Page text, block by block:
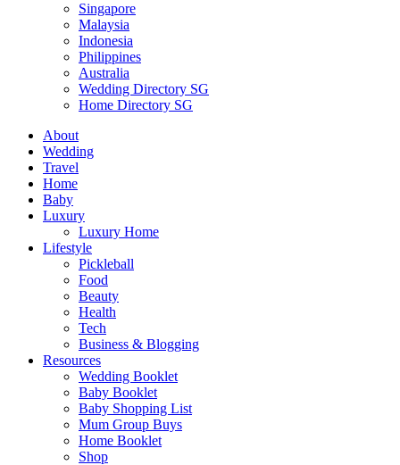
Singapore
Malaysia
Indonesia
Philippines
Australia
Wedding Directory SG
Home Directory SG
About
Wedding
Travel
Home
Baby
Luxury
Luxury Home
Lifestyle
Pickleball
Food
Beauty
Health
Tech
Business & Blogging
Resources
Wedding Booklet
Baby Booklet
Baby Shopping List
Mum Group Buys
Home Booklet
Shop